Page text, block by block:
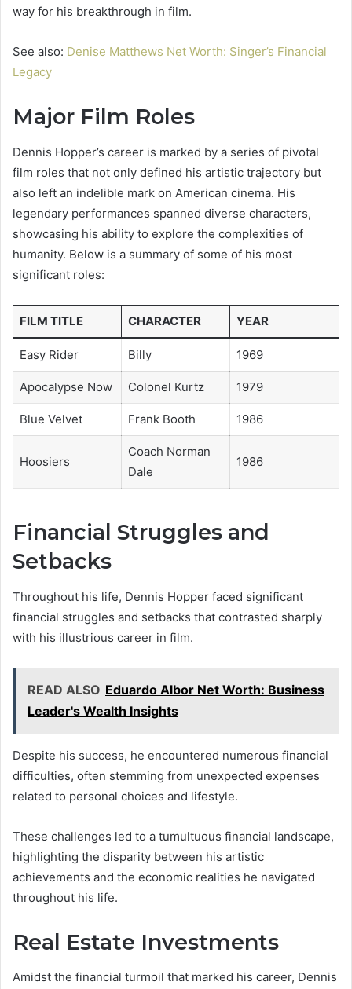
way for his breakthrough in film.
See also: Denise Matthews Net Worth: Singer’s Financial
Legacy
Major Film Roles
Dennis Hopper’s career is marked by a series of pivotal
film roles that not only defined his artistic trajectory but
also left an indelible mark on American cinema. His
legendary performances spanned diverse characters,
showcasing his ability to explore the complexities of
humanity. Below is a summary of some of his most
significant roles:
FILM TITLE CHARACTER YEAR
Easy Rider Billy 1969
Apocalypse Now Colonel Kurtz 1979
Blue Velvet Frank Booth 1986
Hoosiers
Coach Norman
Dale
1986
Financial Struggles and
Setbacks
Throughout his life, Dennis Hopper faced significant
financial struggles and setbacks that contrasted sharply
with his illustrious career in film.
READ ALSO Eduardo Albor Net Worth: Business
Leader's Wealth Insights
Despite his success, he encountered numerous financial
difficulties, often stemming from unexpected expenses
related to personal choices and lifestyle.
These challenges led to a tumultuous financial landscape,
highlighting the disparity between his artistic
achievements and the economic realities he navigated
throughout his life.
Real Estate Investments
Amidst the financial turmoil that marked his career, Dennis